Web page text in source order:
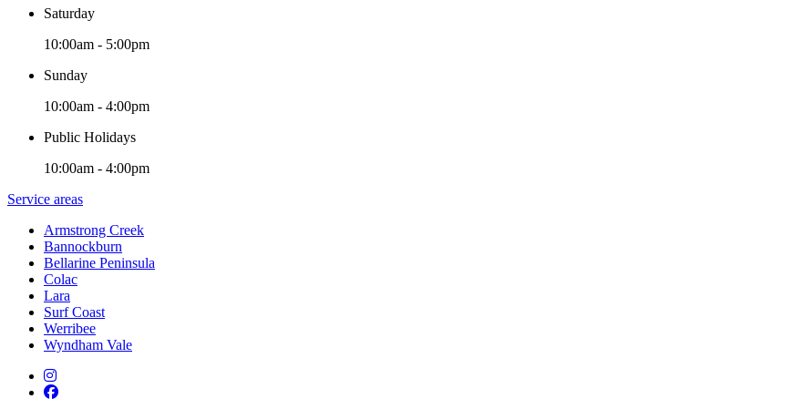
Saturday
10:00am - 5:00pm
Sunday
10:00am - 4:00pm
Public Holidays
10:00am - 4:00pm
Service areas
Armstrong Creek
Bannockburn
Bellarine Peninsula
Colac
Lara
Surf Coast
Werribee
Wyndham Vale